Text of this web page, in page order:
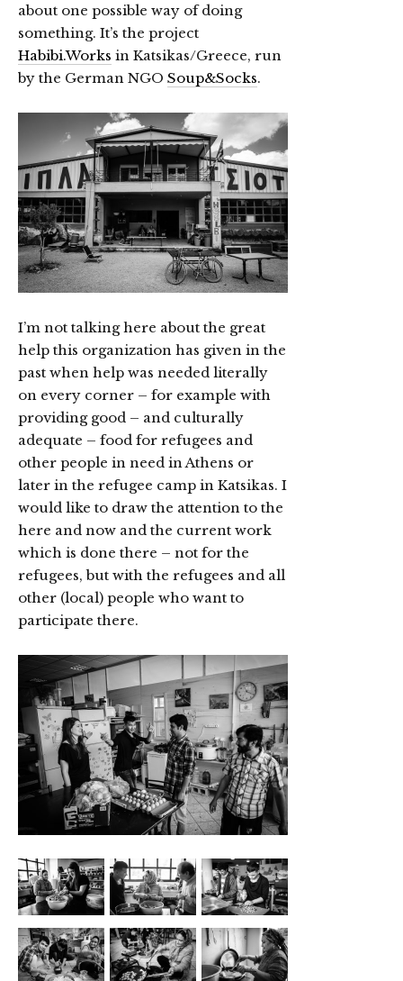
about one possible way of doing
something. It’s the project
Habibi.Works in Katsikas/Greece, run
by the German NGO Soup&Socks.
I’m not talking here about the great
help this organization has given in the
past when help was needed literally
on every corner – for example with
providing good – and culturally
adequate – food for refugees and
other people in need in Athens or
later in the refugee camp in Katsikas. I
would like to draw the attention to the
here and now and the current work
which is done there – not for the
refugees, but with the refugees and all
other (local) people who want to
participate there.